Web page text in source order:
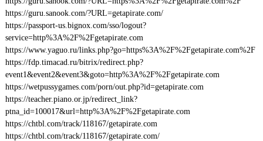
https://guru.sanook.com/?URL=getapirate.com/
https://passport-us.bignox.com/sso/logout?
service=http%3A%2F%2Fgetapirate.com
https://www.yaguo.ru/links.php?go=https%3A%2F%2Fgetapirate.com%2F
https://fdp.timacad.ru/bitrix/redirect.php?
event1&event2&event3&goto=http%3A%2F%2Fgetapirate.com
https://wetpussygames.com/porn/out.php?id=getapirate.com
https://teacher.piano.or.jp/redirect_link?
ptna_id=100017&url=http%3A%2F%2Fgetapirate.com
https://chtbl.com/track/118167/getapirate.com
https://chtbl.com/track/118167/getapirate.com/